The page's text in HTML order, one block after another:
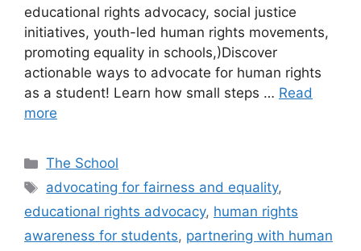
educational rights advocacy, social justice
initiatives, youth-led human rights movements,
promoting equality in schools,)Discover
actionable ways to advocate for human rights
as a student! Learn how small steps … Read
more
Categories
The School
Tags
advocating for fairness and equality,
educational rights advocacy, human rights
awareness for students, partnering with human